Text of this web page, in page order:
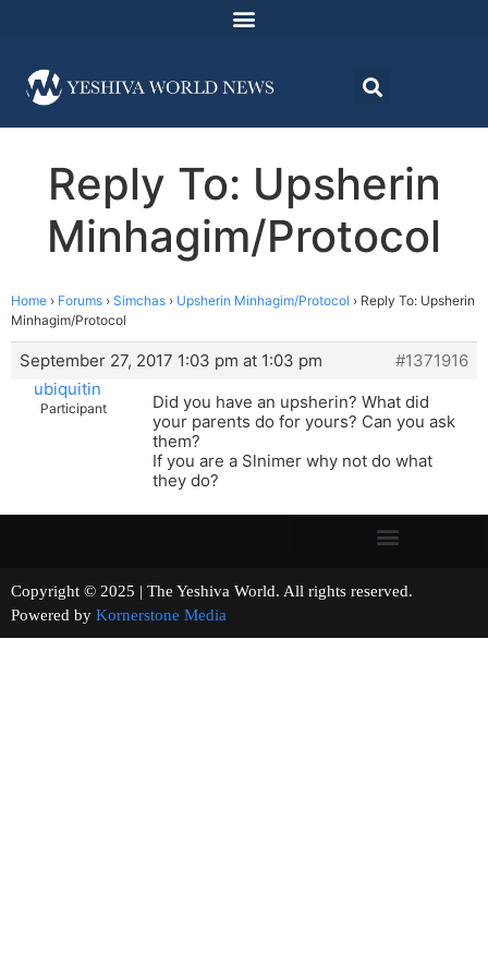
Reply To: Upsherin
Minhagim/Protocol
Home › Forums › Simchas › Upsherin Minhagim/Protocol › Reply To: Upsherin
Minhagim/Protocol
September 27, 2017 1:03 pm at 1:03 pm
#1371916
ubiquitin
Participant
Did you have an upsherin? What did
your parents do for yours? Can you ask
them?
If you are a Slnimer why not do what
they do?
Copyright © 2025 | The Yeshiva World. All rights reserved.
Powered by Kornerstone Media